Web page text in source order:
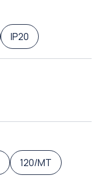
IP20
120/MT